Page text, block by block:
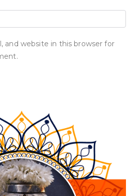
and website in this browser for